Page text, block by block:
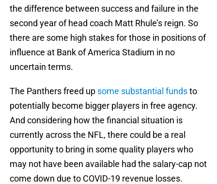
the difference between success and failure in the
second year of head coach Matt Rhule’s reign. So
there are some high stakes for those in positions of
influence at Bank of America Stadium in no
uncertain terms.
The Panthers freed up some substantial fundsto
potentially become bigger players in free agency.
And considering how the financial situation is
currently across the NFL, there could be a real
opportunity to bring in some quality players who
may not have been available had the salary-cap not
come down due to COVID-19 revenue losses.